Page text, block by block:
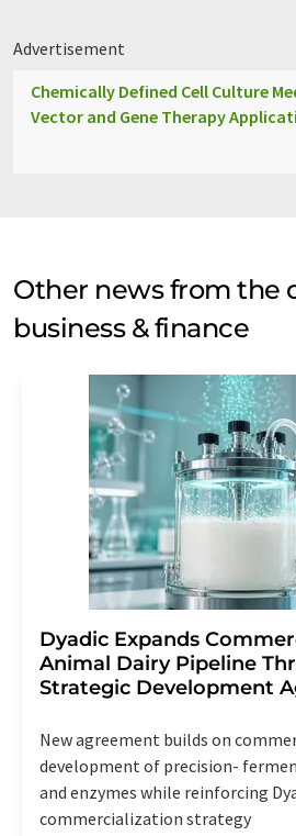
Advertisement
Chemically Defined Cell Culture
Vector and Gene Therapy
Other news from the
business & finance
Dyadic Expands
Animal Dairy Pipeline
Strategic Development
New agreement builds on
development of precision-
and enzymes while reinforcing
commercialization strategy